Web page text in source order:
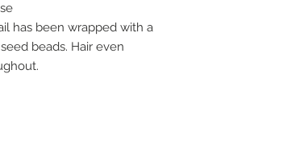
has been wrapped with a
beads. Hair even